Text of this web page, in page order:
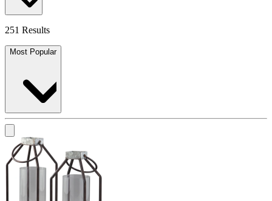
251 Results
Most Popular